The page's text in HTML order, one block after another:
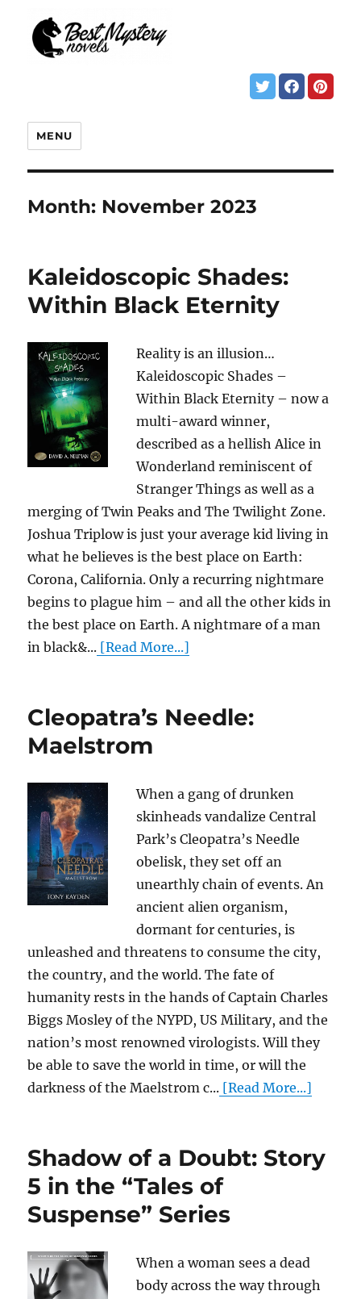
MENU
Month: November 2023
Kaleidoscopic Shades:
Within Black Eternity
Reality is an illusion…
Kaleidoscopic Shades –
Within Black Eternity – now a
multi-award winner,
described as a hellish Alice in
Wonderland reminiscent of
Stranger Things as well as a
merging of Twin Peaks and The Twilight Zone.
Joshua Triplow is just your average kid living in
what he believes is the best place on Earth:
Corona, California. Only a recurring nightmare
begins to plague him – and all the other kids in
the best place on Earth. A nightmare of a man
in black&... [Read More...]
Cleopatra’s Needle:
Maelstrom
When a gang of drunken
skinheads vandalize Central
Park’s Cleopatra’s Needle
obelisk, they set off an
unearthly chain of events. An
ancient alien organism,
dormant for centuries, is
unleashed and threatens to consume the city,
the country, and the world. The fate of
humanity rests in the hands of Captain Charles
Biggs Mosley of the NYPD, US Military, and the
nation’s most renowned virologists. Will they
be able to save the world in time, or will the
darkness of the Maelstrom c... [Read More...]
Shadow of a Doubt: Story
5 in the “Tales of
Suspense” Series
When a woman sees a dead
body across the way through